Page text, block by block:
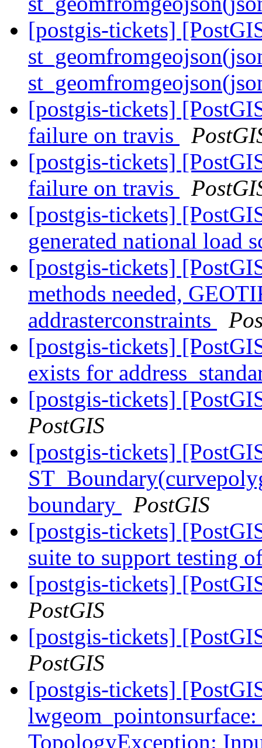
[postgis-tickets]
[postgis-tickets]
failure on travis
[postgis-tickets]
failure on travis
[postgis-tickets]
generated national load
[postgis-tickets]
methods needed,
addrasterconstraints
[postgis-tickets]
exists for
[postgis-tickets]
PostGIS
[postgis-tickets]
boundary
PostGIS
[postgis-tickets]
suite to support testing
[postgis-tickets]
PostGIS
[postgis-tickets]
PostGIS
[postgis-tickets]
TopologyException: